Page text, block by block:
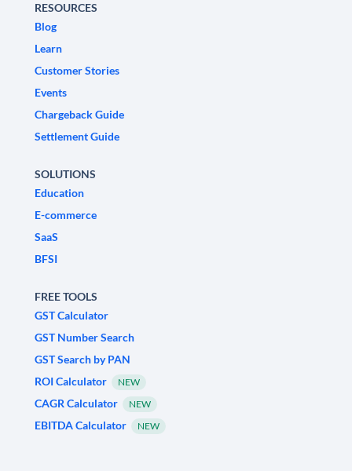
RESOURCES
Blog
Learn
Customer Stories
Events
Chargeback Guide
Settlement Guide
SOLUTIONS
Education
E-commerce
SaaS
BFSI
FREE TOOLS
GST Calculator
GST Number Search
GST Search by PAN
ROI Calculator
NEW
CAGR Calculator NEW
EBITDA Calculator NEW